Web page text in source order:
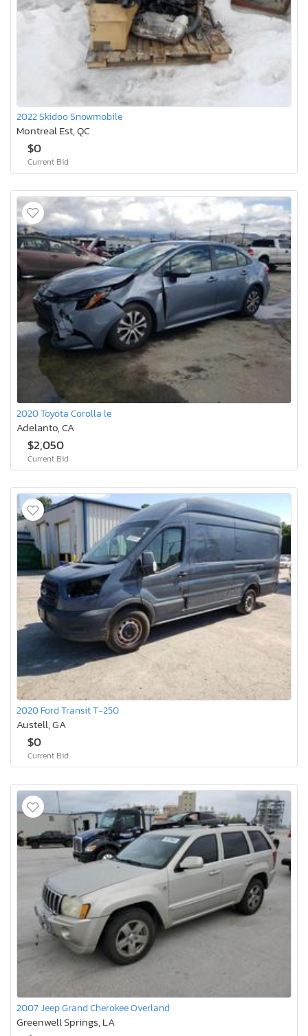
2022 Skidoo Snowmobile
Montreal Est, QC
$0
Current Bid
2020 Toyota Corolla le
Adelanto, CA
$2,050
Current Bid
2020 Ford Transit T-250
Austell, GA
$0
Current Bid
2007 Jeep Grand Cherokee Overland
Greenwell Springs, LA